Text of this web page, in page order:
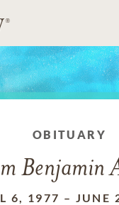
OBITUARY
Benjamin
6, 1977 – JUNE